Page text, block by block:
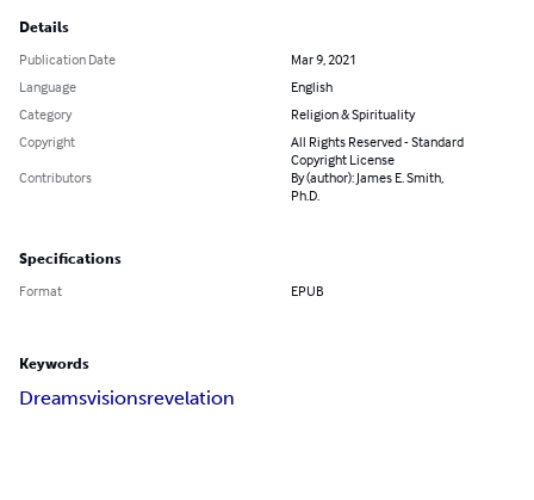
Details
Publication Date
Mar 9, 2021
Language
English
Category
Religion & Spirituality
Copyright
All Rights Reserved - Standard
Copyright License
Contributors
By (author): James E. Smith,
Ph.D.
Specifications
Format EPUB
Keywords
Dreamsvisionsrevelation